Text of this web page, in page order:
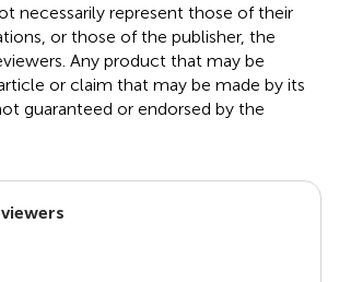
necessarily represent those of their
or those of the publisher, the
Any product that may be
or claim that may be made by its
guaranteed or endorsed by the